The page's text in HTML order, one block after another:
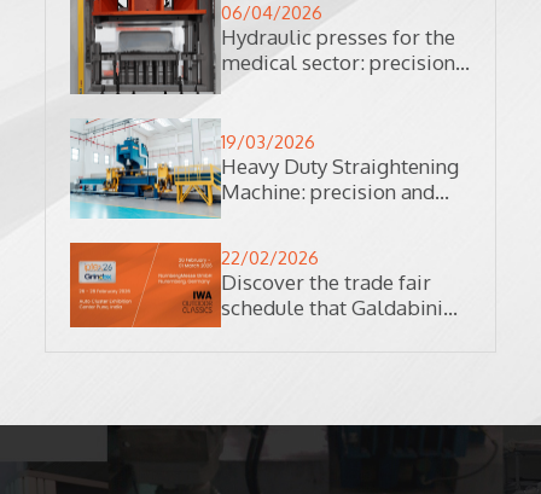
06/04/2026
Hydraulic presses for the
medical sector: precision
19/03/2026
Heavy Duty Straightening
Machine: precision and
materials
22/02/2026
Discover the trade fair
schedule that Galdabini